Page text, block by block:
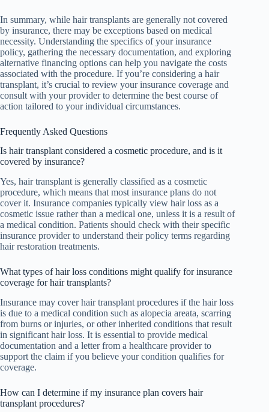
In summary, while hair transplants are generally not covered
by insurance, there may be exceptions based on medical
necessity. Understanding the specifics of your insurance
policy, gathering the necessary documentation, and exploring
alternative financing options can help you navigate the costs
associated with the procedure. If you’re considering a hair
transplant, it’s crucial to review your insurance coverage and
consult with your provider to determine the best course of
action tailored to your individual circumstances.
Frequently Asked Questions
Is hair transplant considered a cosmetic procedure, and is it
covered by insurance?
Yes, hair transplant is generally classified as a cosmetic
procedure, which means that most insurance plans do not
cover it. Insurance companies typically view hair loss as a
cosmetic issue rather than a medical one, unless it is a result of
a medical condition. Patients should check with their specific
insurance provider to understand their policy terms regarding
hair restoration treatments.
What types of hair loss conditions might qualify for insurance
coverage for hair transplants?
Insurance may cover hair transplant procedures if the hair loss
is due to a medical condition such as alopecia areata, scarring
from burns or injuries, or other inherited conditions that result
in significant hair loss. It is essential to provide medical
documentation and a letter from a healthcare provider to
support the claim if you believe your condition qualifies for
coverage.
How can I determine if my insurance plan covers hair
transplant procedures?